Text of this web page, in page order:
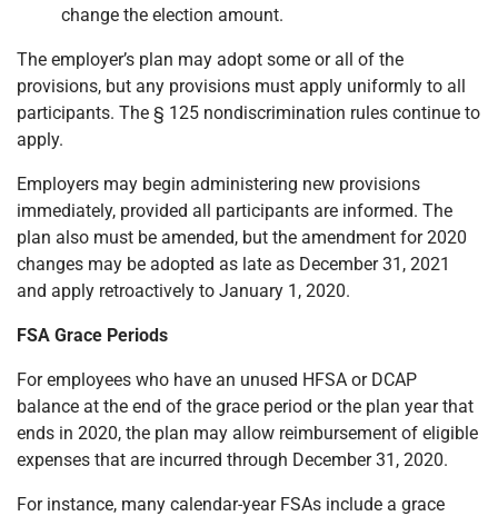
change the election amount.
The employer’s plan may adopt some or all of the
provisions, but any provisions must apply uniformly to all
participants. The § 125 nondiscrimination rules continue to
apply.
Employers may begin administering new provisions
immediately, provided all participants are informed. The
plan also must be amended, but the amendment for 2020
changes may be adopted as late as December 31, 2021
and apply retroactively to January 1, 2020.
FSA Grace Periods
For employees who have an unused HFSA or DCAP
balance at the end of the grace period or the plan year that
ends in 2020, the plan may allow reimbursement of eligible
expenses that are incurred through December 31, 2020.
For instance, many calendar-year FSAs include a grace